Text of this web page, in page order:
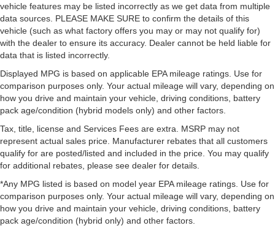
vehicle features may be listed incorrectly as we get data from multiple
data sources. PLEASE MAKE SURE to confirm the details of this
vehicle (such as what factory offers you may or may not qualify for)
with the dealer to ensure its accuracy. Dealer cannot be held liable for
data that is listed incorrectly.
Displayed MPG is based on applicable EPA mileage ratings. Use for
comparison purposes only. Your actual mileage will vary, depending on
how you drive and maintain your vehicle, driving conditions, battery
pack age/condition (hybrid models only) and other factors.
Tax, title, license and Services Fees are extra. MSRP may not
represent actual sales price. Manufacturer rebates that all customers
qualify for are posted/listed and included in the price. You may qualify
for additional rebates, please see dealer for details.
*Any MPG listed is based on model year EPA mileage ratings. Use for
comparison purposes only. Your actual mileage will vary, depending on
how you drive and maintain your vehicle, driving conditions, battery
pack age/condition (hybrid only) and other factors.